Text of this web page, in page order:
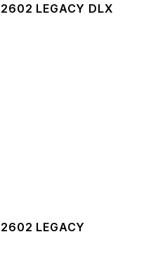
LEGACY DLX
LEGACY